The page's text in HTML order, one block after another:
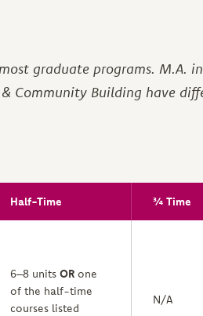
graduate programs. M.A.
& Community Building have
Half-Time ¾ Time
6–8 units ORone
of the half-time
courses listed
N/A